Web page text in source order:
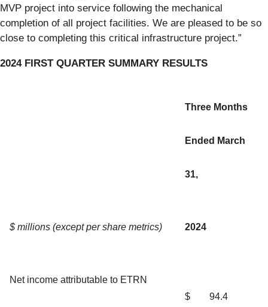
MVP project into service following the mechanical
completion of all project facilities. We are pleased to be so
close to completing this critical infrastructure project.”
2024 FIRST QUARTER SUMMARY RESULTS
Three Months
Ended March
31,
$ millions (except per share metrics) 2024
Net income attributable to ETRN
$ 94.4